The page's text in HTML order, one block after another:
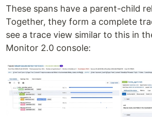
These spans have a parent-child
Together, they form a complete
see a trace view similar to this in
Monitor 2.0 console: